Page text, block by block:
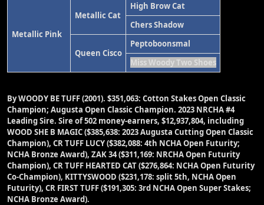
Metallic Pink
Metallic Cat
High Brow Cat
Chers Shadow
Queen Cisco
Peptoboonsmal
Miss Woody Two Shoes
By WOODY BE TUFF (2001). $351,063: Cotton Stakes Open Classic
Champion; Augusta Open Classic Champion. 2023 NRCHA #4
Leading Sire. Sire of 502 money-earners, $12,937,804, including
WOOD SHE B MAGIC ($385,638: 2023 Augusta Cutting Open Classic
Champion), CR TUFF LUCY ($382,088: 4th NCHA Open Futurity;
NCHA Bronze Award), ZAK 34 ($311,169: NRCHA Open Futurity
Champion), CR TUFF HEARTED CAT ($276,864: NCHA Open Futurity
Co-Champion), KITTYSWOOD ($231,178: split 5th, NCHA Open
Futurity), CR FIRST TUFF ($191,305: 3rd NCHA Open Super Stakes;
NCHA Bronze Award).